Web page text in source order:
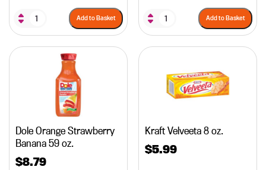
Add to Basket Add to Basket
Dole Orange Strawberry
Banana 59 oz.
$8.79
Kraft Velveeta 8 oz.
$5.99